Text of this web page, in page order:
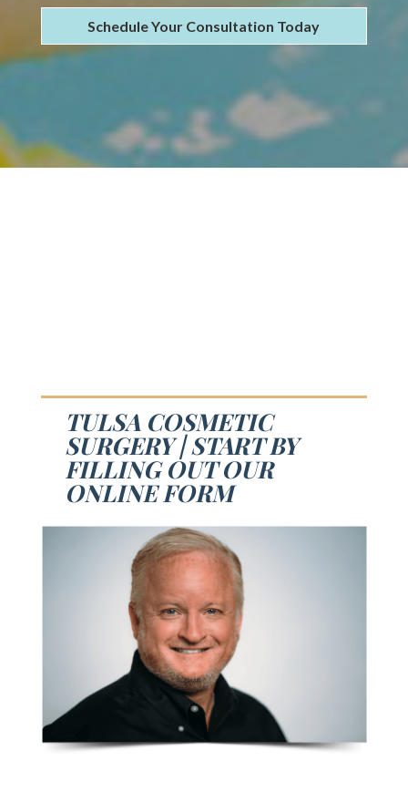
Schedule Your Consultation Today
TULSA COSMETIC
SURGERY | START BY
FILLING OUT OUR
ONLINE FORM